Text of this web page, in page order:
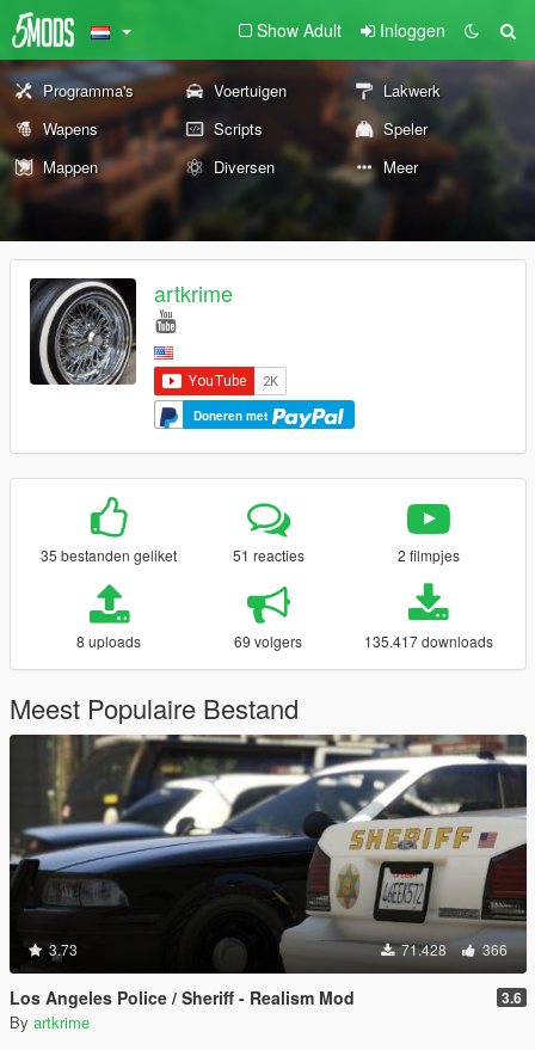
Show Adult Inloggen
Programma's Voertuigen
Lakwerk
Wapens
Scripts
Speler
Mappen
Diversen Meer
artkrime
Doneren met
35 bestanden geliket 51 reacties 2 filmpjes
8 uploads 69 volgers 135.417 downloads
Meest Populaire Bestand
3.73 71.428 366
Los Angeles Police / Sheriff - Realism Mod 3.6
By artkrime